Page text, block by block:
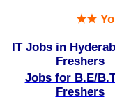
★★
IT Jobs in
Freshers
Jobs for B.E/
Freshers